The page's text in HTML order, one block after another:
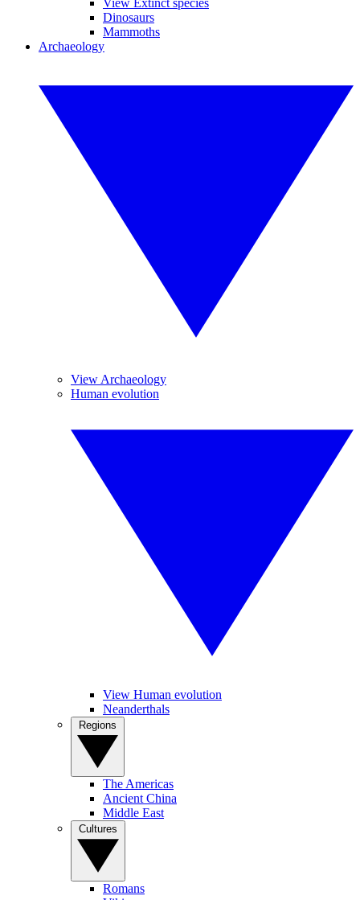
View Extinct species
Dinosaurs
Mammoths
Archaeology
View Archaeology
Human evolution
View Human evolution
Neanderthals
The Americas
Ancient China
Middle East
Romans